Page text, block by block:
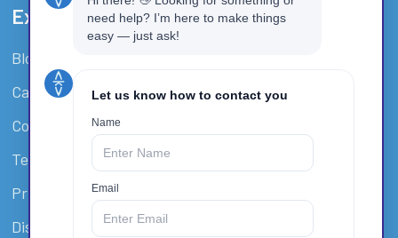
Extra Resources
Blog
Careers
Covid-19 Policy
Terms And Conditions
Privacy Policy
Disclaimer / Waiver